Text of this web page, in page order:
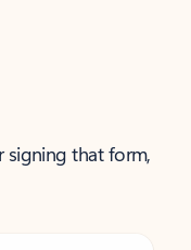
signing that form,